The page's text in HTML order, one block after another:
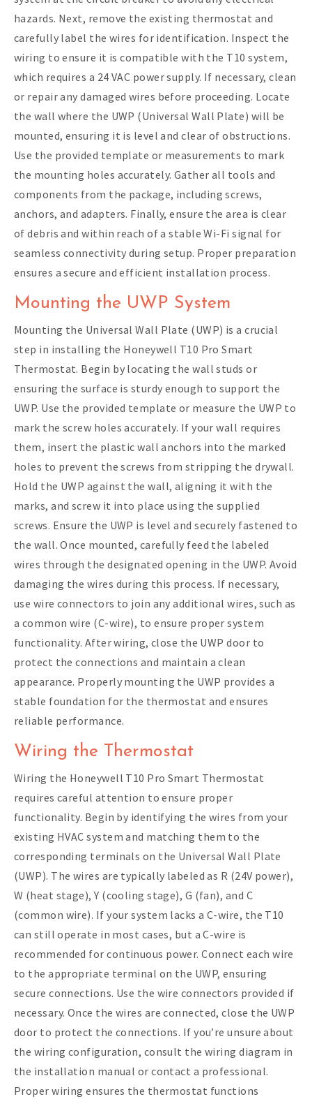
hazards. Next, remove the existing thermostat and
carefully label the wires for identification. Inspect the
wiring to ensure it is compatible with the T10 system,
which requires a 24 VAC power supply. If necessary, clean
or repair any damaged wires before proceeding. Locate
the wall where the UWP (Universal Wall Plate) will be
mounted, ensuring it is level and clear of obstructions.
Use the provided template or measurements to mark
the mounting holes accurately. Gather all tools and
components from the package, including screws,
anchors, and adapters. Finally, ensure the area is clear
of debris and within reach of a stable Wi-Fi signal for
seamless connectivity during setup. Proper preparation
ensures a secure and efficient installation process.
Mounting the UWP System
Mounting the Universal Wall Plate (UWP) is a crucial
step in installing the Honeywell T10 Pro Smart
Thermostat. Begin by locating the wall studs or
ensuring the surface is sturdy enough to support the
UWP. Use the provided template or measure the UWP to
mark the screw holes accurately. If your wall requires
them, insert the plastic wall anchors into the marked
holes to prevent the screws from stripping the drywall.
Hold the UWP against the wall, aligning it with the
marks, and screw it into place using the supplied
screws. Ensure the UWP is level and securely fastened to
the wall. Once mounted, carefully feed the labeled
wires through the designated opening in the UWP. Avoid
damaging the wires during this process. If necessary,
use wire connectors to join any additional wires, such as
a common wire (C-wire), to ensure proper system
functionality. After wiring, close the UWP door to
protect the connections and maintain a clean
appearance. Properly mounting the UWP provides a
stable foundation for the thermostat and ensures
reliable performance.
Wiring the Thermostat
Wiring the Honeywell T10 Pro Smart Thermostat
requires careful attention to ensure proper
functionality. Begin by identifying the wires from your
existing HVAC system and matching them to the
corresponding terminals on the Universal Wall Plate
(UWP). The wires are typically labeled as R (24V power),
W (heat stage), Y (cooling stage), G (fan), and C
(common wire). If your system lacks a C-wire, the T10
can still operate in most cases, but a C-wire is
recommended for continuous power. Connect each wire
to the appropriate terminal on the UWP, ensuring
secure connections. Use the wire connectors provided if
necessary. Once the wires are connected, close the UWP
door to protect the connections. If you’re unsure about
the wiring configuration, consult the wiring diagram in
the installation manual or contact a professional.
Proper wiring ensures the thermostat functions